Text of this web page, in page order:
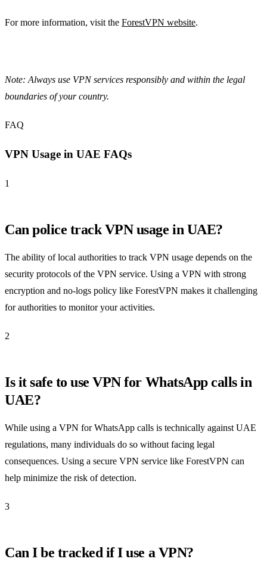
For more information, visit the ForestVPN website.
Note: Always use VPN services responsibly and within the legal
boundaries of your country.
FAQ
VPN Usage in UAE FAQs
1
Can police track VPN usage in UAE?
The ability of local authorities to track VPN usage depends on the
security protocols of the VPN service. Using a VPN with strong
encryption and no-logs policy like ForestVPN makes it challenging
for authorities to monitor your activities.
2
Is it safe to use VPN for WhatsApp calls in
UAE?
While using a VPN for WhatsApp calls is technically against UAE
regulations, many individuals do so without facing legal
consequences. Using a secure VPN service like ForestVPN can
help minimize the risk of detection.
3
Can I be tracked if I use a VPN?